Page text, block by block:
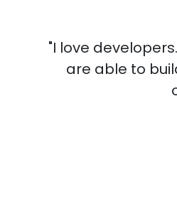
"I love
are able to